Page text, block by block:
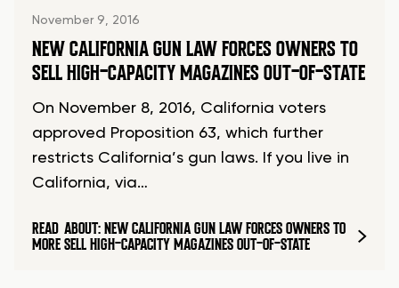
November 9, 2016
NEW CALIFORNIA GUN LAW FORCES OWNERS TO
SELL HIGH-CAPACITY MAGAZINES OUT-OF-STATE
On November 8, 2016, California voters
approved Proposition 63, which further
restricts California’s gun laws. If you live in
California, via…
READ
MORE
ABOUT: NEW CALIFORNIA GUN LAW FORCES OWNERS TO
SELL HIGH-CAPACITY MAGAZINES OUT-OF-STATE